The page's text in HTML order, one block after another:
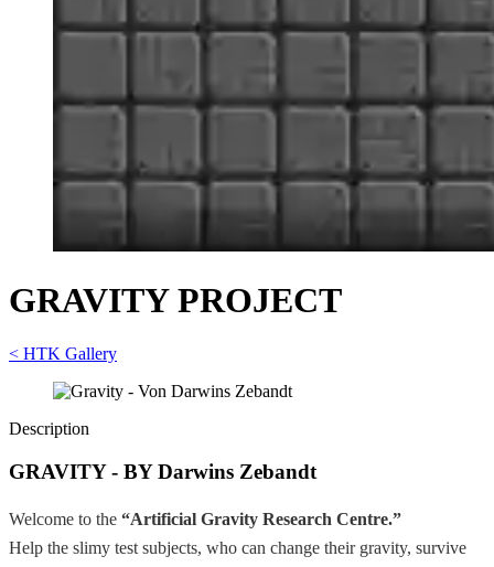
GRAVITY PROJECT
< HTK Gallery
Description
GRAVITY - BY Darwins Zebandt
Welcome to the “Artificial Gravity Research Centre.”
Help the slimy test subjects, who can change their gravity, survive